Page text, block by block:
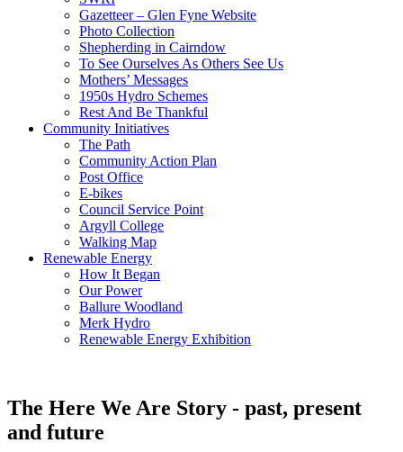
Gazetteer – Glen Fyne Website
Photo Collection
Shepherding in Cairndow
To See Ourselves As Others See Us
Mothers’ Messages
1950s Hydro Schemes
Rest And Be Thankful
Community Initiatives
The Path
Community Action Plan
Post Office
E-bikes
Council Service Point
Argyll College
Walking Map
Renewable Energy
How It Began
Our Power
Ballure Woodland
Merk Hydro
Renewable Energy Exhibition
The Here We Are Story - past, present
and future